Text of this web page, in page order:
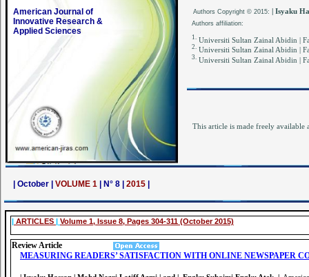
This article is made freely available
Authors affiliation:
1. Universiti Sultan Zainal Abidin |
2. Universiti Sultan Zainal Abidin |
3. Universiti Sultan Zainal Abidin |
Authors Copyright © 2015: | Isyaku
American Journal of
Innovative Research &
Applied Sciences
| ARTICLES | Volume 1, Issue 8, Pages 304-311 (October 2015)
Review Article
MEASURING READERS’ SATISFACTION WITH ONLINE NEWSPAPER
| October | VOLUME 1 | N° 8 | 2015